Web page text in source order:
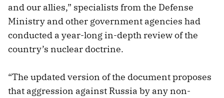
and our allies,” specialists from the Defense
Ministry and other government agencies had
conducted a year-long in-depth review of the
country’s nuclear doctrine.
“The updated version of the document proposes
that aggression against Russia by any non-